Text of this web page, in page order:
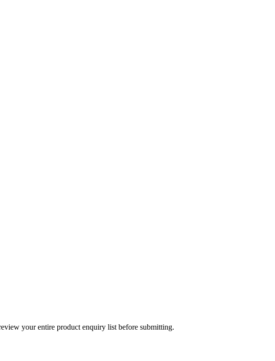
your entire product enquiry list before submitting.